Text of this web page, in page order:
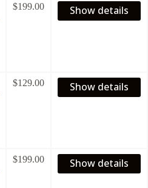
$199.00 Show details
$129.00 Show details
$199.00 Show details